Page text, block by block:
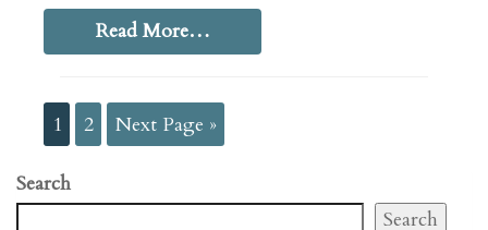
Read More…
1 2 Next Page »
Search
Search